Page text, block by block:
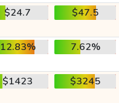
$24.7 $47.5
12.83% 7.62%
$1423 $3245